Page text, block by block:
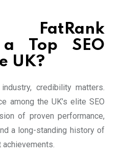
a Top SEO
UK?
credibility matters.
among the UK’s elite SEO
of proven performance,
a long-standing history of